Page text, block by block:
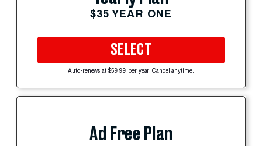
$35 YEAR ONE
SELECT
Auto-renews at $59.99 per year. Cancel anytime.
Ad Free Plan